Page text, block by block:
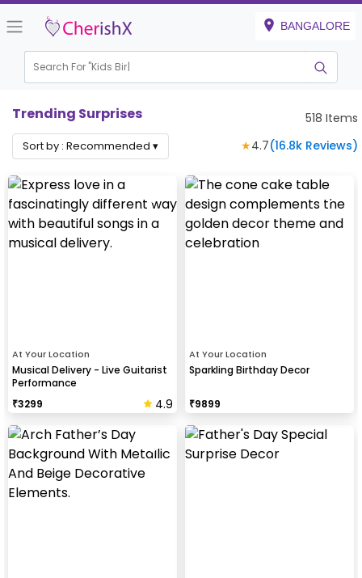
BANGALORE
Search For "Kids Birthday"
Trending Surprises 518 Items
Sort by : Recommended ▾ ★4.7(16.8k Reviews)
At Your Location
Musical Delivery - Live Guitarist
Performance
₹3299 4.9
At Your Location
Sparkling Birthday Decor
₹9899